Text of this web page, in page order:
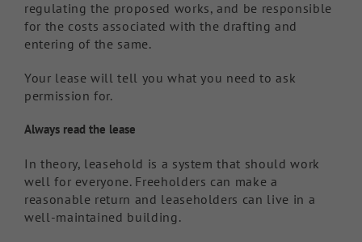
regulating the proposed works, and be responsible
for the costs associated with the drafting and
entering of the same.
Your lease will tell you what you need to ask
permission for.
Always read the lease
In theory, leasehold is a system that should work
well for everyone. Freeholders can make a
reasonable return and leaseholders can live in a
well-maintained building.